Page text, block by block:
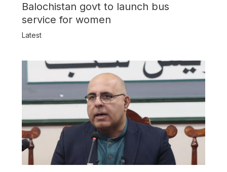
Balochistan govt to launch bus
service for women
Latest